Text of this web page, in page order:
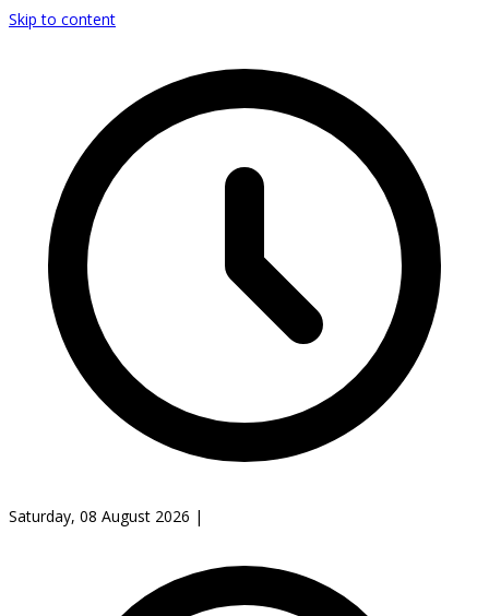
Skip to content
Saturday, 08 August 2026 |